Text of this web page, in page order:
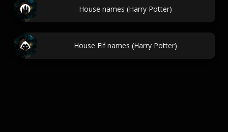
House names (Harry Potter)
House Elf names (Harry Potter)